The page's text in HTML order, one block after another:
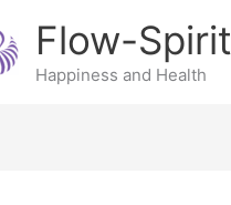
Flow-Spirit
Happiness and Health